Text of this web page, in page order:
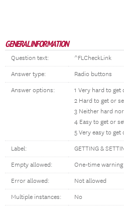
GENERAL INFORMATION
Question text: ^FLCheckLink
Answer type: Radio buttons
Answer options:
1 Very hard to get
2 Hard to get or
3 Neither hard
4 Easy to get or
5 Very easy to get
Label: GETTING &
Empty allowed: One-time warning
Error allowed: Not allowed
Multiple instances: No